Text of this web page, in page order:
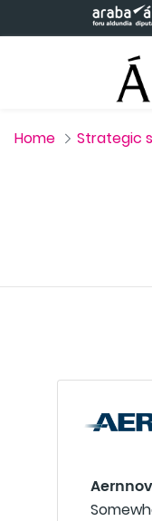
Skip to Main Content
Home Strategic